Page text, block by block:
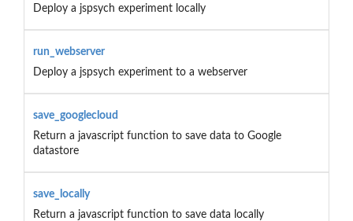
Deploy a jspsych experiment locally
run_webserver
Deploy a jspsych experiment to a webserver
save_googlecloud
Return a javascript function to save data to Google
datastore
save_locally
Return a javascript function to save data locally